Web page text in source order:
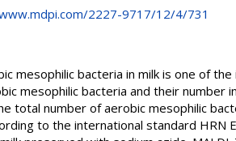
2227-9717/12/4/731
mesophilic bacteria in milk is one of
mesophilic bacteria and their
total number of aerobic mesophilic
to the international standard